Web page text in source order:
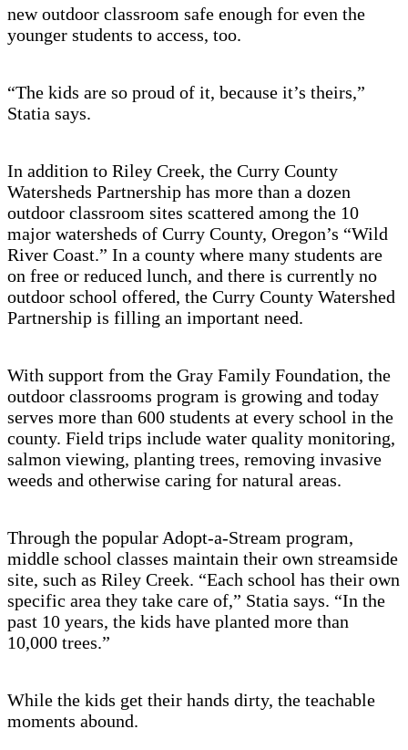
new outdoor classroom safe enough for even the
younger students to access, too.
“The kids are so proud of it, because it’s theirs,”
Statia says.
In addition to Riley Creek, the Curry County
Watersheds Partnership has more than a dozen
outdoor classroom sites scattered among the 10
major watersheds of Curry County, Oregon’s “Wild
River Coast.” In a county where many students are
on free or reduced lunch, and there is currently no
outdoor school offered, the Curry County Watershed
Partnership is filling an important need.
With support from the Gray Family Foundation, the
outdoor classrooms program is growing and today
serves more than 600 students at every school in the
county. Field trips include water quality monitoring,
salmon viewing, planting trees, removing invasive
weeds and otherwise caring for natural areas.
Through the popular Adopt-a-Stream program,
middle school classes maintain their own streamside
site, such as Riley Creek. “Each school has their own
specific area they take care of,” Statia says. “In the
past 10 years, the kids have planted more than
10,000 trees.”
While the kids get their hands dirty, the teachable
moments abound.